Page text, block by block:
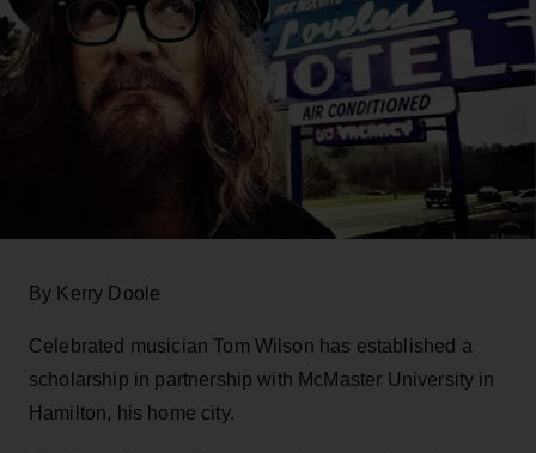
By Kerry Doole
Celebrated musician Tom Wilson has established a
scholarship in partnership with McMaster University in
Hamilton, his home city.